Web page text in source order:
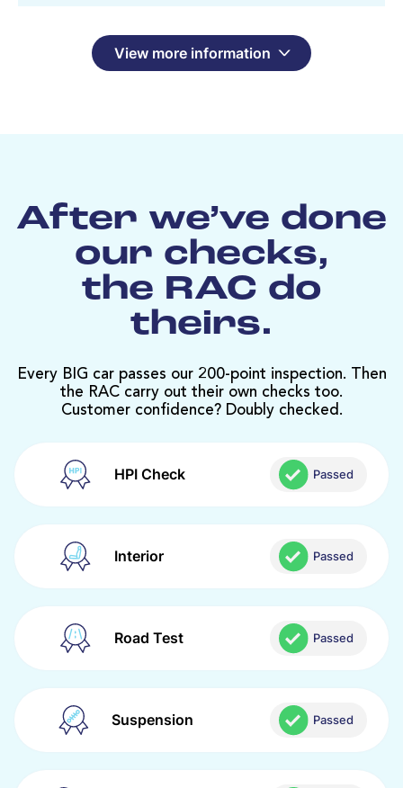
View more information
After we’ve done
our checks,
the RAC do
theirs.
Every BIG car passes our 200-point inspection. Then
the RAC carry out their own checks too.
Customer confidence? Doubly checked.
HPI Check Passed
Interior Passed
Road Test Passed
Suspension Passed